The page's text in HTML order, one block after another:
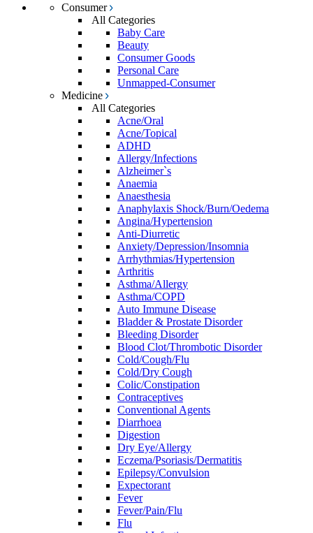
Consumer
All Categories
Baby Care
Beauty
Consumer Goods
Personal Care
Unmapped-Consumer
Medicine
All Categories
Acne/Oral
Acne/Topical
ADHD
Allergy/Infections
Alzheimer`s
Anaemia
Anaesthesia
Anaphylaxis Shock/Burn/Oedema
Angina/Hypertension
Anti-Diurretic
Anxiety/Depression/Insomnia
Arrhythmias/Hypertension
Arthritis
Asthma/Allergy
Asthma/COPD
Auto Immune Disease
Bladder & Prostate Disorder
Bleeding Disorder
Blood Clot/Thrombotic Disorder
Cold/Cough/Flu
Cold/Dry Cough
Colic/Constipation
Contraceptives
Conventional Agents
Diarrhoea
Digestion
Dry Eye/Allergy
Eczema/Psoriasis/Dermatitis
Epilepsy/Convulsion
Expectorant
Fever
Fever/Pain/Flu
Flu